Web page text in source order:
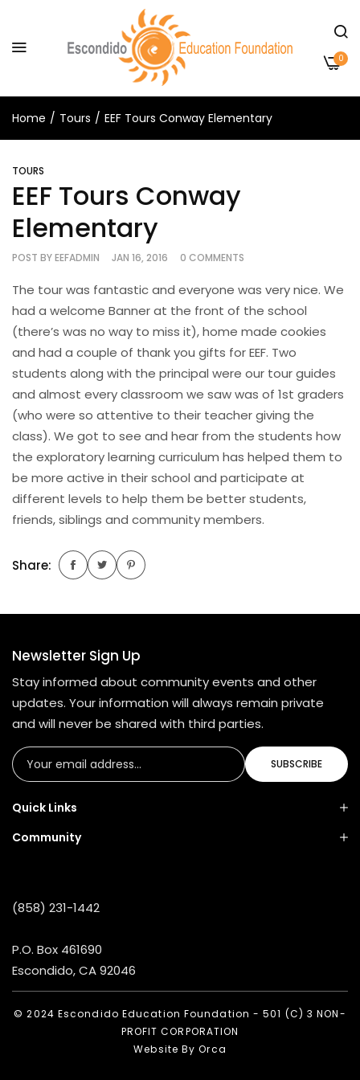
0
Home Tours EEF Tours Conway Elementary
TOURS
EEF Tours Conway
Elementary
POST BYEEFADMIN JAN 16, 2016 0 COMMENTS
The tour was fantastic and everyone was very nice. We
had a welcome Banner at the front of the school
(there’s was no way to miss it), home made cookies
and had a couple of thank you gifts for EEF. Two
students along with the principal were our tour guides
and almost every classroom we saw was of 1st graders
(who were so attentive to their teacher giving the
class). We got to see and hear from the students how
the exploratory learning curriculum has helped them to
be more active in their school and participate at
different levels to help them be better students,
friends, siblings and community members.
Share:
Newsletter Sign Up
Stay informed about community events and other
updates. Your information will always remain private
and will never be shared with third parties.
SUBSCRIBE
Quick Links
Community
(858) 231-1442
P.O. Box 461690
Escondido, CA 92046
© 2024 Escondido Education Foundation - 501 (C) 3 NON-
PROFIT CORPORATION
Website ByOrca